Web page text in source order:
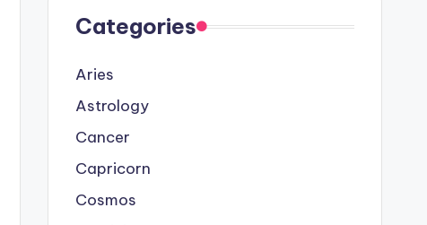
Categories
Aries
Astrology
Cancer
Capricorn
Cosmos